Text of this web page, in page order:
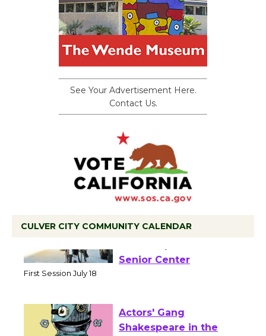
See Your Advertisement Here.
Contact Us.
CULVER CITY COMMUNITY CALENDAR
Tour de Culver City
Workshop to Launch at
Actors' Gang